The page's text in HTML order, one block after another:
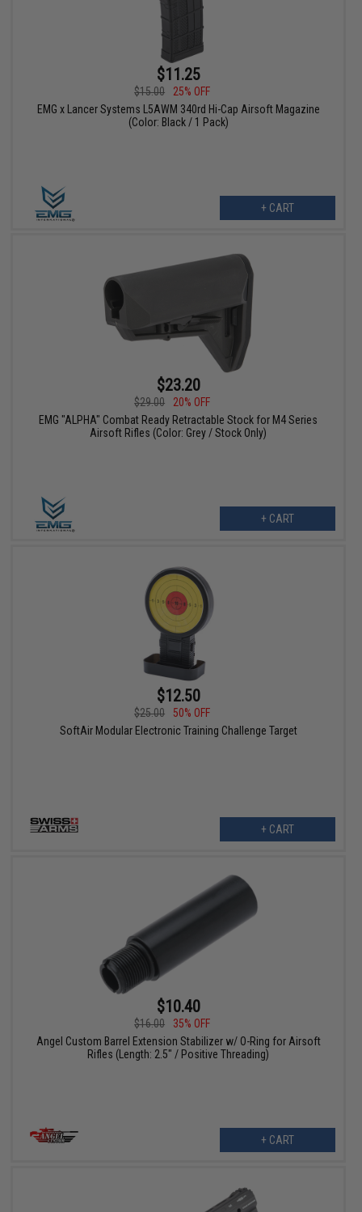
$11.25
$15.00
25% OFF
EMG x Lancer Systems L5AWM 340rd Hi-Cap Airsoft Magazine
(Color: Black / 1 Pack)
+ CART
$23.20
$29.00
20% OFF
EMG "ALPHA" Combat Ready Retractable Stock for M4 Series
Airsoft Rifles (Color: Grey / Stock Only)
+ CART
$12.50
$25.00
50% OFF
SoftAir Modular Electronic Training Challenge Target
+ CART
$10.40
$16.00
35% OFF
Angel Custom Barrel Extension Stabilizer w/ O-Ring for Airsoft
Rifles (Length: 2.5" / Positive Threading)
+ CART